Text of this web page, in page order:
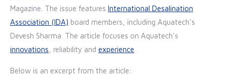
Magazine. The issue features International Desalination
Association (IDA) board members, including Aquatech's
Devesh Sharma. The article focuses on Aquatech's
innovations , reliability and experience
Below is an excerpt from the article: